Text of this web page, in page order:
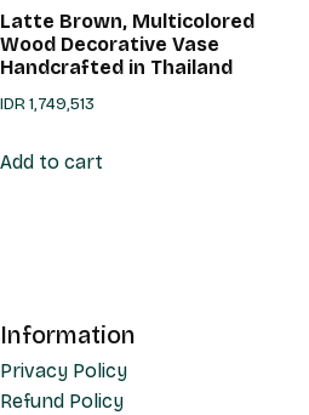
Latte Brown, Multicolored
Wood Decorative Vase
Handcrafted in Thailand
IDR1,749,513
Add to cart
Information
Privacy Policy
Refund Policy